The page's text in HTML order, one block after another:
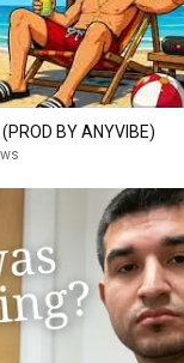
BY ANYVIBE)